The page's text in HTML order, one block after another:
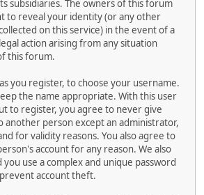
subsidiaries. The owners of this forum
to reveal your identity (or any other
on this service) in the event of a
action arising from any situation
this forum.
you register, to choose your username.
the name appropriate. With this user
to register, you agree to never give
another person except an administrator,
for validity reasons. You also agree to
account for any reason. We also
use a complex and unique password
account theft.